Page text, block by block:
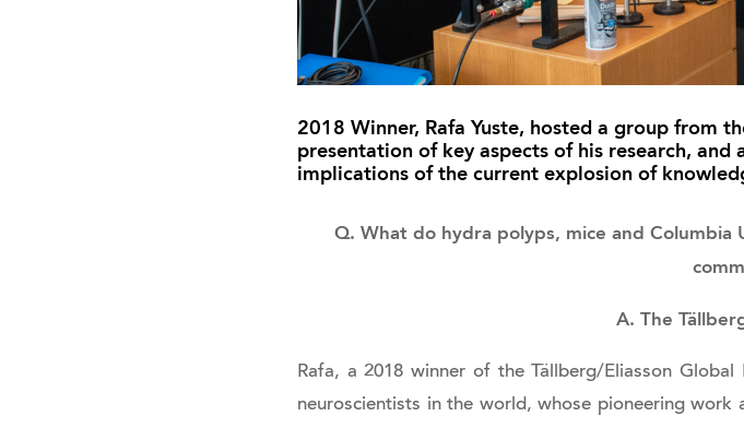
2018 Winner, Rafa Yuste, hosted a group from
presentation of key aspects of his research, and
implications of the current explosion of
Q. What do hydra polyps, mice and Columbia
A. The
Rafa, a 2018 winner of the Tällberg/Eliasson
neuroscientists in the world, whose pioneering